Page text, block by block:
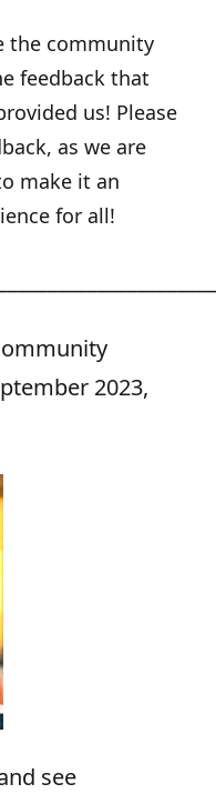
the community
feedback that
us! Please
as we are
make it an
for all!
2023,
see